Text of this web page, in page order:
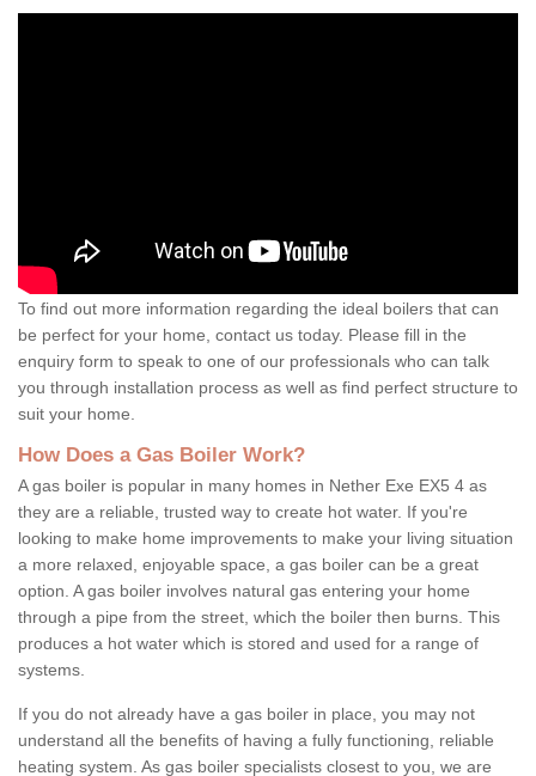
To find out more information regarding the ideal boilers that can
be perfect for your home, contact us today. Please fill in the
enquiry form to speak to one of our professionals who can talk
you through installation process as well as find perfect structure to
suit your home.
How Does a Gas Boiler Work?
A gas boiler is popular in many homes in Nether Exe EX5 4 as
they are a reliable, trusted way to create hot water. If you're
looking to make home improvements to make your living situation
a more relaxed, enjoyable space, a gas boiler can be a great
option. A gas boiler involves natural gas entering your home
through a pipe from the street, which the boiler then burns. This
produces a hot water which is stored and used for a range of
systems.
If you do not already have a gas boiler in place, you may not
understand all the benefits of having a fully functioning, reliable
heating system. As gas boiler specialists closest to you, we are